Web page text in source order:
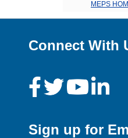
MEPS
Connect With
Sign up for